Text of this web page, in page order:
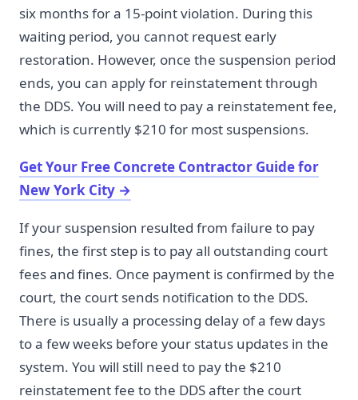
six months for a 15-point violation. During this
waiting period, you cannot request early
restoration. However, once the suspension period
ends, you can apply for reinstatement through
the DDS. You will need to pay a reinstatement fee,
which is currently $210 for most suspensions.
Get Your Free Concrete Contractor Guide for
New York City →
If your suspension resulted from failure to pay
fines, the first step is to pay all outstanding court
fees and fines. Once payment is confirmed by the
court, the court sends notification to the DDS.
There is usually a processing delay of a few days
to a few weeks before your status updates in the
system. You will still need to pay the $210
reinstatement fee to the DDS after the court